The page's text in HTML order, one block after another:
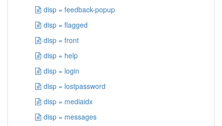
disp = feedback-popup
disp = flagged
disp = front
disp = help
disp = login
disp = lostpassword
disp = mediaidx
disp = messages